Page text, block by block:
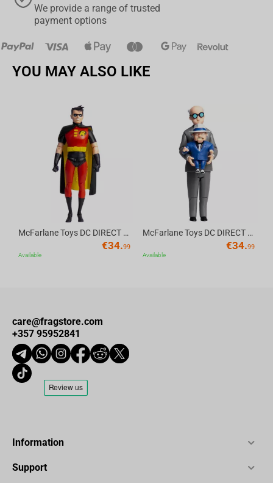
We provide a range of trusted
payment options
YOU MAY ALSO LIKE
McFarlane Toys DC DIRECT - BTAS 6IN BUILD-A WV6 - ROBIN
€34.99
Available
McFarlane Toys DC DIRECT - BTAS 6IN BUILD-A WV6 - VENTRILOQUIST and SCARFACE
€34.99
Available
care@fragstore.com
+357 95952841
Information
Support